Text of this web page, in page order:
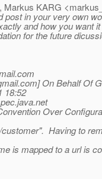
Markus KARG
post in your very own
and how you want
for the future
com
com] On Behalf Of
18:52
java.net
Over
Having to
is mapped to a url is